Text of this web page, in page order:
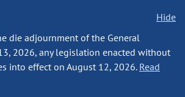
Hide
die adjournment of the General
2026, any legislation enacted without
into effect on August 12, 2026. Read